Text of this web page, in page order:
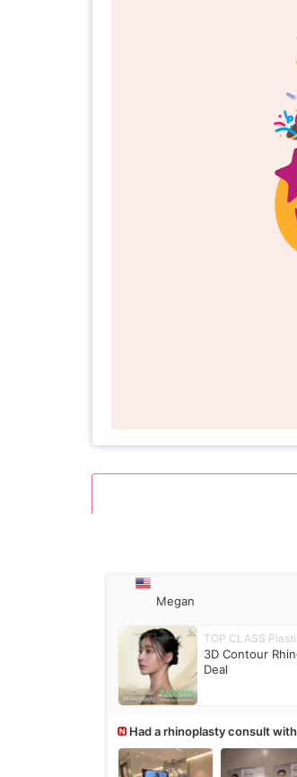
Megan
TOP CLASS
3D Contour
Deal
Had a rhinoplasty consult
anyone know his work?